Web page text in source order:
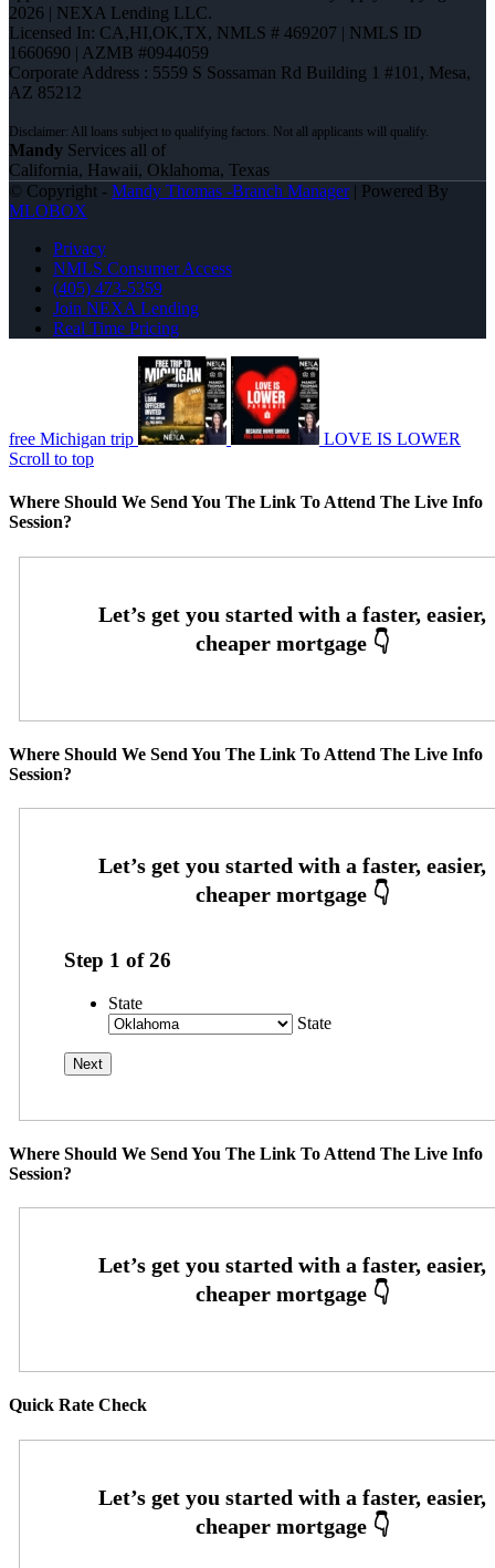
2026 | NEXA Lending LLC.
Licensed In: CA,HI,OK,TX, NMLS # 469207 | NMLS ID
1660690 | AZMB #0944059
Corporate Address : 5559 S Sossaman Rd Building 1 #101, Mesa,
AZ 85212
Mandy Services all of
California, Hawaii, Oklahoma, Texas
© Copyright - Mandy Thomas -Branch Manager| Powered By
MLOBOX
Privacy
NMLS Consumer Access
(405) 473-5359
Join NEXA Lending
Real Time Pricing
free Michigan trip
LOVE IS LOWER
Scroll to top
Where Should We Send You The Link To Attend The Live Info
Session?
Where Should We Send You The Link To Attend The Live Info
Session?
Step 1 of26
State
State
Where Should We Send You The Link To Attend The Live Info
Session?
Quick Rate Check